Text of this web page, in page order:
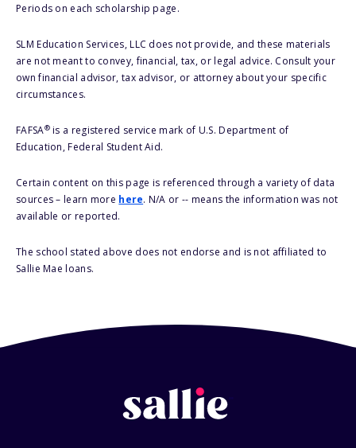
Periods on each scholarship page.
SLM Education Services, LLC does not provide, and these materials
are not meant to convey, financial, tax, or legal advice. Consult your
own financial advisor, tax advisor, or attorney about your specific
circumstances.
FAFSA®is a registered service mark of U.S. Department of
Education, Federal Student Aid.
Certain content on this page is referenced through a variety of data
sources – learn more here. N/A or -- means the information was not
available or reported.
The school stated above does not endorse and is not affiliated to
Sallie Mae loans.